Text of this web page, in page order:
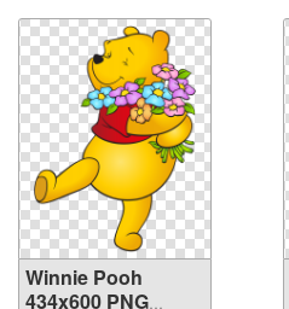
Winnie Pooh
434x600 PNG